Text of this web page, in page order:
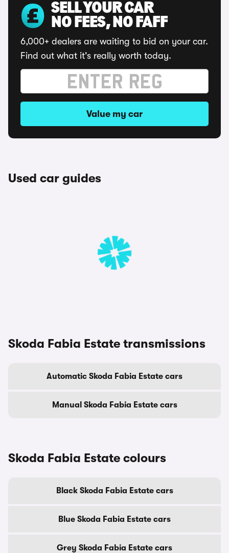
SELL YOUR CAR
NO FEES, NO FAFF
6,000+ dealers are waiting to bid on your car.
Find out what it's really worth today.
Value my car
Used car guides
Skoda Fabia Estate transmissions
Automatic Skoda Fabia Estate cars
Manual Skoda Fabia Estate cars
Skoda Fabia Estate colours
Black Skoda Fabia Estate cars
Blue Skoda Fabia Estate cars
Grey Skoda Fabia Estate cars